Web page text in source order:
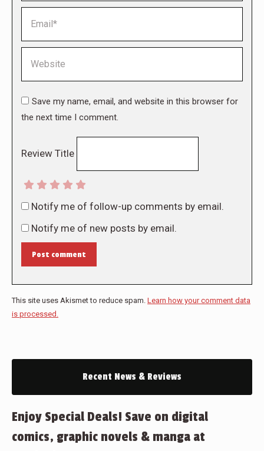
Save my name, email, and website in this browser for
the next time I comment.
Review Title
Notify me of follow-up comments by email.
Notify me of new posts by email.
Post comment
This site uses Akismet to reduce spam. Learn how your comment data
is processed.
Recent News & Reviews
Enjoy Special Deals! Save on digital
comics, graphic novels & manga at